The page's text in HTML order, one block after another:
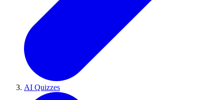
AI Quizzes